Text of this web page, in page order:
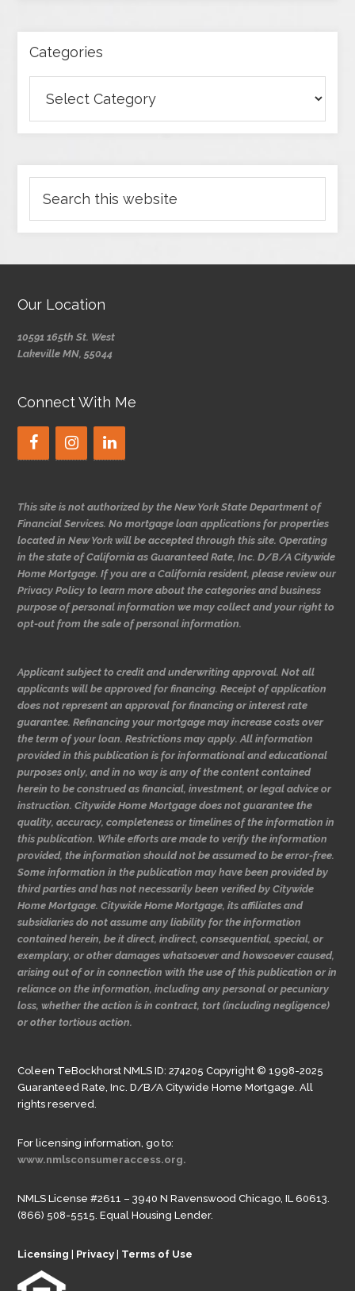
Categories
Our Location
10591 165th St. West
Lakeville MN, 55044
Connect With Me
This site is not authorized by the New York State Department of
Financial Services. No mortgage loan applications for properties
located in New York will be accepted through this site. Operating
in the state of California as Guaranteed Rate, Inc. D/B/A Citywide
Home Mortgage. If you are a California resident, please review our
Privacy Policy to learn more about the categories and business
purpose of personal information we may collect and your right to
opt-out from the sale of personal information.
Applicant subject to credit and underwriting approval. Not all
applicants will be approved for financing. Receipt of application
does not represent an approval for financing or interest rate
guarantee. Refinancing your mortgage may increase costs over
the term of your loan. Restrictions may apply. All information
provided in this publication is for informational and educational
purposes only, and in no way is any of the content contained
herein to be construed as financial, investment, or legal advice or
instruction. Citywide Home Mortgage does not guarantee the
quality, accuracy, completeness or timelines of the information in
this publication. While efforts are made to verify the information
provided, the information should not be assumed to be error-free.
Some information in the publication may have been provided by
third parties and has not necessarily been verified by Citywide
Home Mortgage. Citywide Home Mortgage, its affiliates and
subsidiaries do not assume any liability for the information
contained herein, be it direct, indirect, consequential, special, or
exemplary, or other damages whatsoever and howsoever caused,
arising out of or in connection with the use of this publication or in
reliance on the information, including any personal or pecuniary
loss, whether the action is in contract, tort (including negligence)
or other tortious action.
Coleen TeBockhorst NMLS ID: 274205 Copyright © 1998-2025
Guaranteed Rate, Inc. D/B/A Citywide Home Mortgage. All
rights reserved.
For licensing information, go to:
www.nmlsconsumeraccess.org.
NMLS License #2611 – 3940 N Ravenswood Chicago, IL 60613.
(866) 508-5515. Equal Housing Lender.
Licensing Privacy Terms of Use